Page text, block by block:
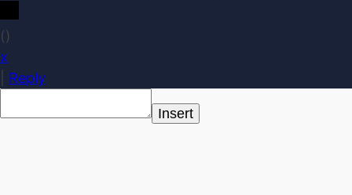
()
x
Reply
Insert